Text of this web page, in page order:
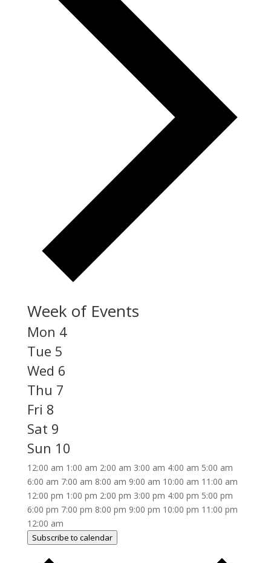
Week of Events
Mon 4
Tue 5
Wed 6
Thu 7
Fri 8
Sat 9
Sun 10
12:00 am 1:00 am 2:00 am 3:00 am 4:00 am 5:00 am
6:00 am 7:00 am 8:00 am 9:00 am 10:00 am 11:00 am
12:00 pm 1:00 pm 2:00 pm 3:00 pm 4:00 pm 5:00 pm
6:00 pm 7:00 pm 8:00 pm 9:00 pm 10:00 pm 11:00 pm
12:00 am
Subscribe to calendar